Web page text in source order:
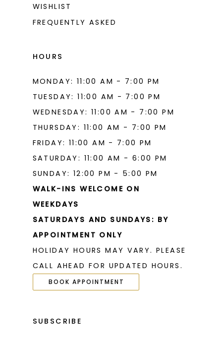
WISHLIST
FREQUENTLY ASKED
HOURS
MONDAY: 11:00 AM - 7:00 PM
TUESDAY: 11:00 AM - 7:00 PM
WEDNESDAY: 11:00 AM - 7:00 PM
THURSDAY: 11:00 AM - 7:00 PM
FRIDAY: 11:00 AM - 7:00 PM
SATURDAY: 11:00 AM - 6:00 PM
SUNDAY: 12:00 PM - 5:00 PM
WALK-INS WELCOME ON
WEEKDAYS
SATURDAYS AND SUNDAYS: BY
APPOINTMENT ONLY
HOLIDAY HOURS MAY VARY. PLEASE
CALL AHEAD FOR UPDATED HOURS.
BOOK APPOINTMENT
SUBSCRIBE